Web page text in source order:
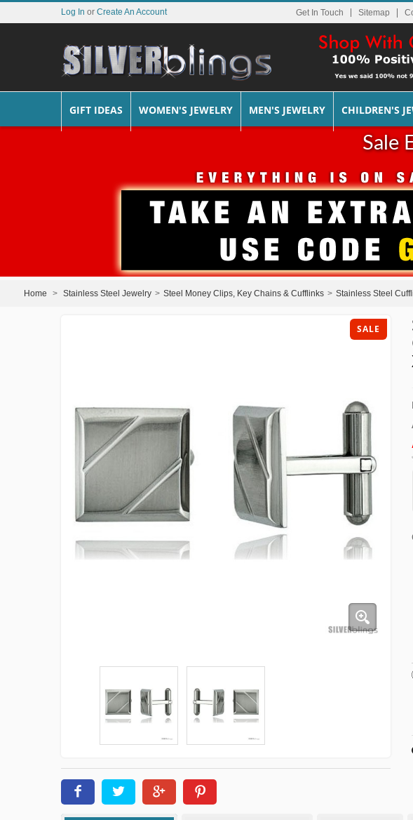
Get In Touch Sitemap
Log In or Create An Account
GIFT IDEAS WOMEN'S JEWELRY MEN'S JEWELRY CHILDREN'S
Sale
Home > Stainless Steel Jewelry > Steel Money Clips, Key Chains & Cufflinks > Stainless Steel
SALE